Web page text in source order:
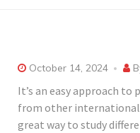
October 14, 2024
It’s an easy approach
from other international
great way to study